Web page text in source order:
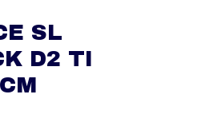
SL
D2 TI